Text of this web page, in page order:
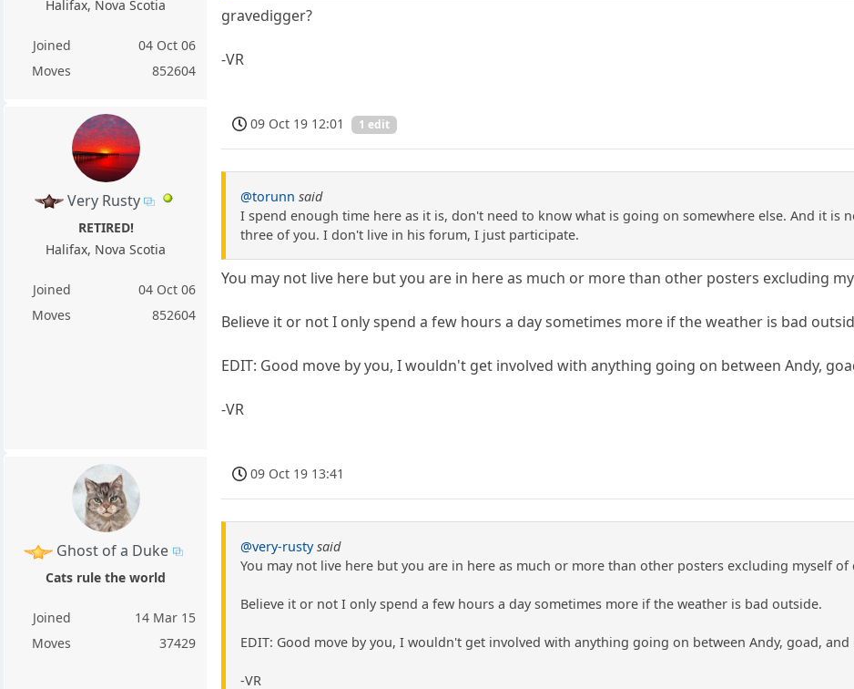
Halifax, Nova Scotia
Joined
04 Oct 06
Moves
852604
gravedigger?
-VR
Very Rusty
RETIRED!
Halifax, Nova Scotia
Joined
04 Oct 06
Moves
852604
09 Oct 19 12:01 1 edit
@torunn said
I spend enough time here as it is, don't need to know what is going on somewhere else. And it is
three of you. I don't live in his forum, I just participate.
You may not live here but you are in here as much or more than other posters excluding
Believe it or not I only spend a few hours a day sometimes more if the weather is bad
EDIT: Good move by you, I wouldn't get involved with anything going on between Andy,
-VR
Ghost of a Duke
Cats rule the world
Joined
14 Mar 15
Moves
37429
09 Oct 19 13:41
@very-rusty said
You may not live here but you are in here as much or more than other posters excluding myself of
Believe it or not I only spend a few hours a day sometimes more if the weather is bad outside.
EDIT: Good move by you, I wouldn't get involved with anything going on between Andy, goad,
-VR